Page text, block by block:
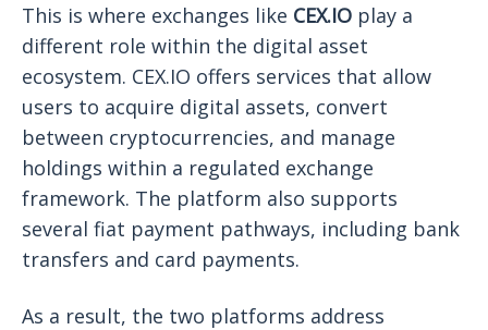
This is where exchanges like CEX.IO play a
different role within the digital asset
ecosystem. CEX.IO offers services that allow
users to acquire digital assets, convert
between cryptocurrencies, and manage
holdings within a regulated exchange
framework. The platform also supports
several fiat payment pathways, including bank
transfers and card payments.
As a result, the two platforms address